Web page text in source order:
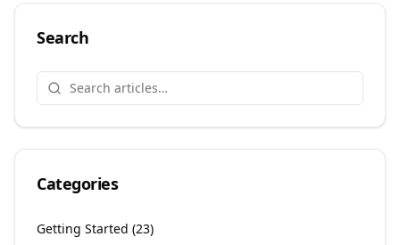
Search
Categories
Getting Started (23)